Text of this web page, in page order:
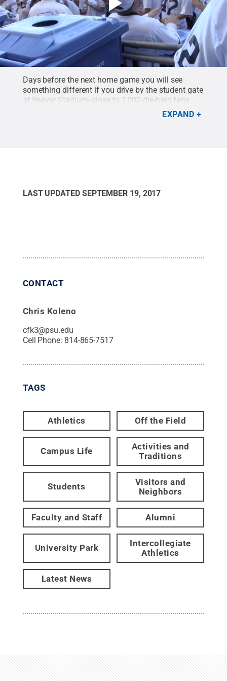
Days before the next home game you will see
something different if you drive by the student gate
at Beaver Stadium- close to 1,000 die-hard fans
camping out and waiting for the gates to open on
Saturday morning to get the best seats in the
EXPAND
LAST UPDATED SEPTEMBER 19, 2017
CONTACT
Chris Koleno
cfk3@psu.edu
Cell Phone: 814-865-7517
TAGS
Athletics Off the Field
Campus Life
Activities and
Traditions
Students
Visitors and
Neighbors
Faculty and Staff Alumni
University Park
Intercollegiate
Athletics
Latest News